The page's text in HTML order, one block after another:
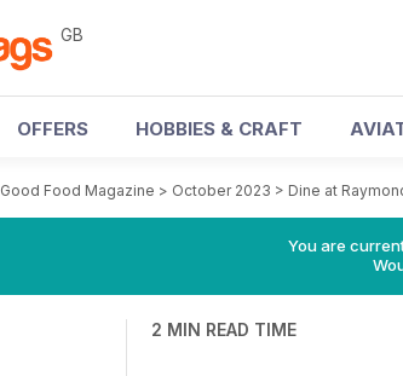
GB
OFFERS HOBBIES & CRAFT
Good Food Magazine > October 2023 > Dine at
You are
2 MIN READ TIME